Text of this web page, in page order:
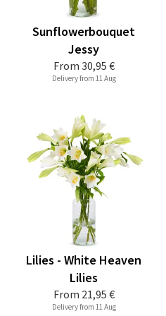
From 30,95 €
Sunflowerbouquet
Jessy
Delivery from 11 Aug
From 21,95 €
Lilies - White Heaven
Lilies
Delivery from 11 Aug